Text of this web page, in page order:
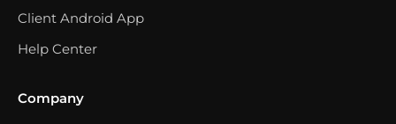
Client Android App
Help Center
Company